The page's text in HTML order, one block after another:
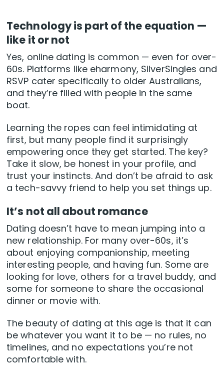
Technology is part of the equation —
like it or not
Yes, online dating is common — even for over-
60s. Platforms like eharmony, SilverSingles and
RSVP cater specifically to older Australians,
and they’re filled with people in the same
boat.
Learning the ropes can feel intimidating at
first, but many people find it surprisingly
empowering once they get started. The key?
Take it slow, be honest in your profile, and
trust your instincts. And don’t be afraid to ask
a tech-savvy friend to help you set things up.
It’s not all about romance
Dating doesn’t have to mean jumping into a
new relationship. For many over-60s, it’s
about enjoying companionship, meeting
interesting people, and having fun. Some are
looking for love, others for a travel buddy, and
some for someone to share the occasional
dinner or movie with.
The beauty of dating at this age is that it can
be whatever you want it to be — no rules, no
timelines, and no expectations you’re not
comfortable with.